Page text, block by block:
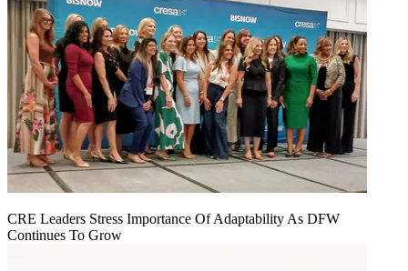
CRE Leaders Stress Importance Of Adaptability As DFW
Continues To Grow